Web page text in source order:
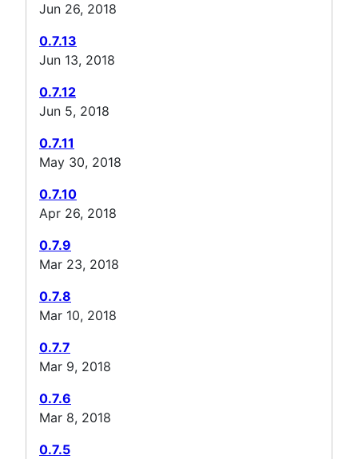
Jun 26, 2018
0.7.13
Jun 13, 2018
0.7.12
Jun 5, 2018
0.7.11
May 30, 2018
0.7.10
Apr 26, 2018
0.7.9
Mar 23, 2018
0.7.8
Mar 10, 2018
0.7.7
Mar 9, 2018
0.7.6
Mar 8, 2018
0.7.5